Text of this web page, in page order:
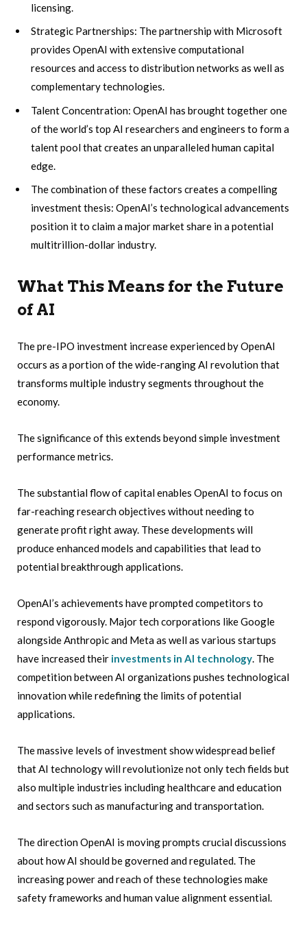
licensing.
Strategic Partnerships: The partnership with Microsoft
provides OpenAI with extensive computational
resources and access to distribution networks as well as
complementary technologies.
Talent Concentration: OpenAI has brought together one
of the world’s top AI researchers and engineers to form a
talent pool that creates an unparalleled human capital
edge.
The combination of these factors creates a compelling
investment thesis: OpenAI’s technological advancements
position it to claim a major market share in a potential
multitrillion-dollar industry.
What This Means for the Future
of AI
The pre-IPO investment increase experienced by OpenAI
occurs as a portion of the wide-ranging AI revolution that
transforms multiple industry segments throughout the
economy.
The significance of this extends beyond simple investment
performance metrics.
The substantial flow of capital enables OpenAI to focus on
far-reaching research objectives without needing to
generate profit right away. These developments will
produce enhanced models and capabilities that lead to
potential breakthrough applications.
OpenAI’s achievements have prompted competitors to
respond vigorously. Major tech corporations like Google
alongside Anthropic and Meta as well as various startups
have increased their investments in AI technology. The
competition between AI organizations pushes technological
innovation while redefining the limits of potential
applications.
The massive levels of investment show widespread belief
that AI technology will revolutionize not only tech fields but
also multiple industries including healthcare and education
and sectors such as manufacturing and transportation.
The direction OpenAI is moving prompts crucial discussions
about how AI should be governed and regulated. The
increasing power and reach of these technologies make
safety frameworks and human value alignment essential.